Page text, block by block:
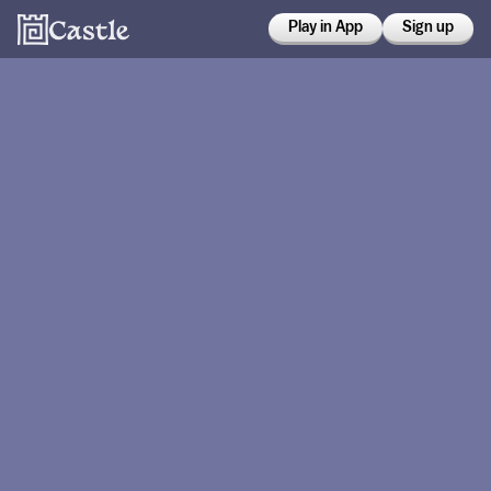
Play in App Sign up